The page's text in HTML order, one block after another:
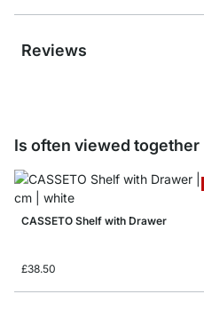
Reviews
Is often viewed together
CASSETO Shelf with Drawer
£38.50